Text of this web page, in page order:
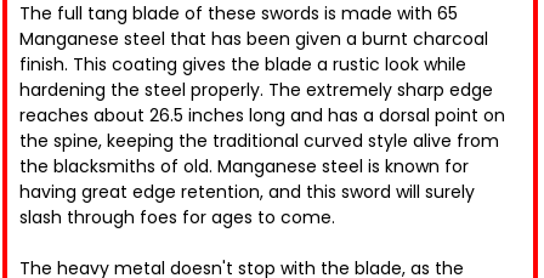
The full tang blade of these swords is made with 65
Manganese steel that has been given a burnt charcoal
finish. This coating gives the blade a rustic look while
hardening the steel properly. The extremely sharp edge
reaches about 26.5 inches long and has a dorsal point on
the spine, keeping the traditional curved style alive from
the blacksmiths of old. Manganese steel is known for
having great edge retention, and this sword will surely
slash through foes for ages to come.
The heavy metal doesn't stop with the blade, as the